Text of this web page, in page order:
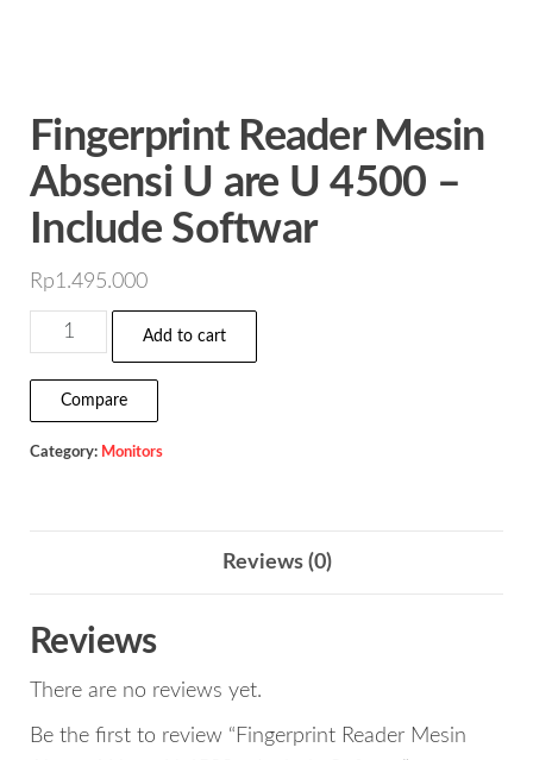
Fingerprint Reader Mesin
Absensi U are U 4500 –
Include Softwar
Rp1.495.000
Fingerprint
Reader
Mesin
Absensi
U
Include
Softwar
quantity
Add to cart
Compare
Category: Monitors
Reviews (0)
Reviews
There are no reviews yet.
Be the first to review “Fingerprint Reader Mesin